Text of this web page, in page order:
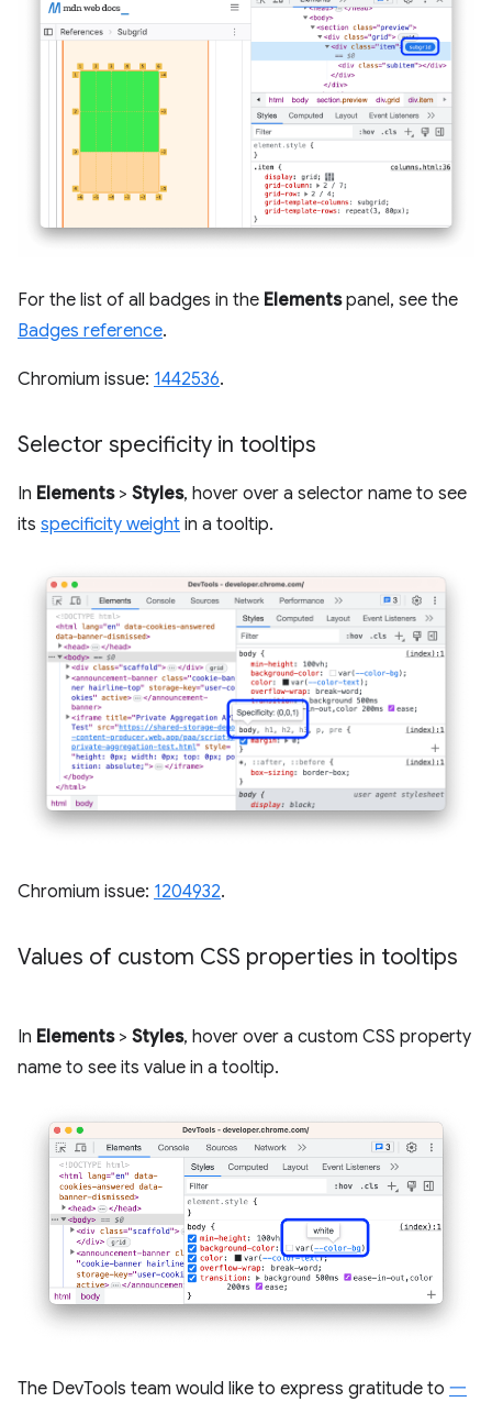
For the list of all badges in the Elementspanel, see the
Badges reference.
Chromium issue: 1442536.
Selector specificity in tooltips
In Elements> Styles, hover over a selector name to see
its specificity weight in a tooltip.
Chromium issue: 1204932.
Values of custom CSS properties in tooltips
In Elements> Styles, hover over a custom CSS property
name to see its value in a tooltip.
The DevTools team would like to express gratitude to 一